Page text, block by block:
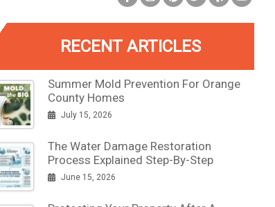
RECENT ARTICLES
Summer Mold Prevention For Orange
County Homes
July 15, 2026
The Water Damage Restoration
Process Explained Step-By-Step
June 15, 2026